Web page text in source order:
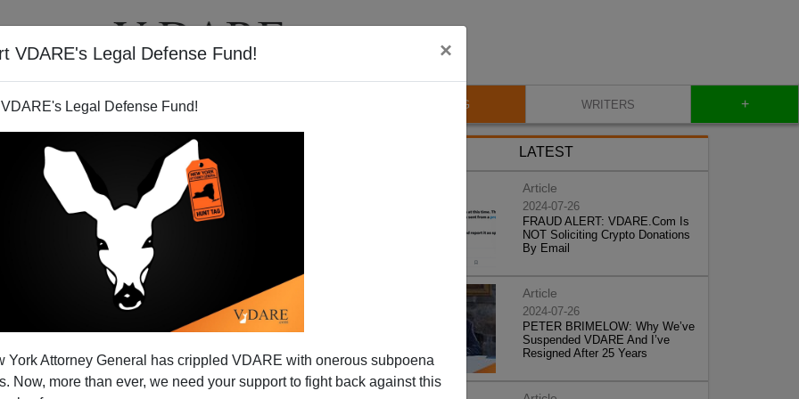
VDARE's Legal Defense Fund! ×
Legal Defense Fund!
York Attorney General has crippled VDARE with onerous subpoena
Now, more than ever, we need your support to fight back against this
VIDEOS BLOG WRITERS +
Blocks Key Parts Of AZ
Next?
LATEST
Article
2024-07-26
FRAUD ALERT: VDARE.Com Is
NOT Soliciting Crypto Donations
By Email
Article
2024-07-26
PETER BRIMELOW: Why We’ve
Suspended VDARE And I’ve
Resigned After 25 Years